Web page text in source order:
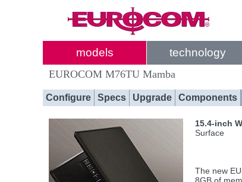
models technology
EUROCOM M76TU Mamba
Configure Specs Upgrade Components
15.4-inch
Surface
The new